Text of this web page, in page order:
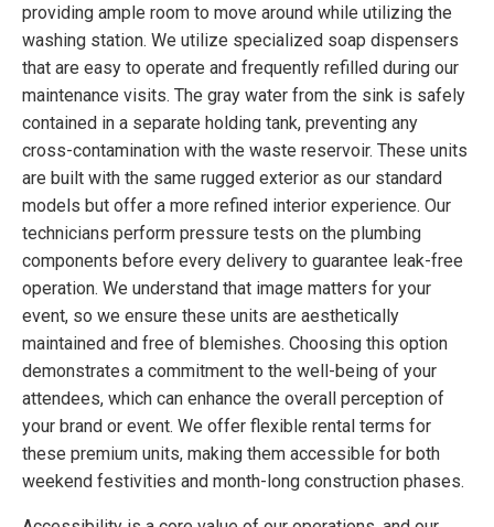
providing ample room to move around while utilizing the
washing station. We utilize specialized soap dispensers
that are easy to operate and frequently refilled during our
maintenance visits. The gray water from the sink is safely
contained in a separate holding tank, preventing any
cross-contamination with the waste reservoir. These units
are built with the same rugged exterior as our standard
models but offer a more refined interior experience. Our
technicians perform pressure tests on the plumbing
components before every delivery to guarantee leak-free
operation. We understand that image matters for your
event, so we ensure these units are aesthetically
maintained and free of blemishes. Choosing this option
demonstrates a commitment to the well-being of your
attendees, which can enhance the overall perception of
your brand or event. We offer flexible rental terms for
these premium units, making them accessible for both
weekend festivities and month-long construction phases.